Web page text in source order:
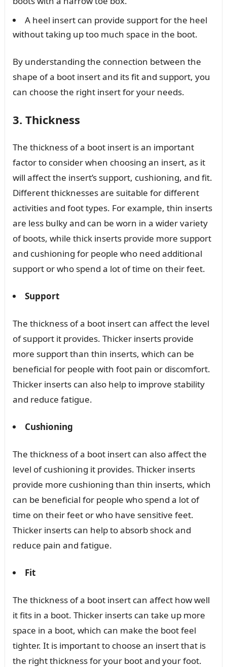
A heel insert can provide support for the heel
without taking up too much space in the boot.
By understanding the connection between the
shape of a boot insert and its fit and support, you
can choose the right insert for your needs.
3. Thickness
The thickness of a boot insert is an important
factor to consider when choosing an insert, as it
will affect the insert’s support, cushioning, and fit.
Different thicknesses are suitable for different
activities and foot types. For example, thin inserts
are less bulky and can be worn in a wider variety
of boots, while thick inserts provide more support
and cushioning for people who need additional
support or who spend a lot of time on their feet.
Support
The thickness of a boot insert can affect the level
of support it provides. Thicker inserts provide
more support than thin inserts, which can be
beneficial for people with foot pain or discomfort.
Thicker inserts can also help to improve stability
and reduce fatigue.
Cushioning
The thickness of a boot insert can also affect the
level of cushioning it provides. Thicker inserts
provide more cushioning than thin inserts, which
can be beneficial for people who spend a lot of
time on their feet or who have sensitive feet.
Thicker inserts can help to absorb shock and
reduce pain and fatigue.
Fit
The thickness of a boot insert can affect how well
it fits in a boot. Thicker inserts can take up more
space in a boot, which can make the boot feel
tighter. It is important to choose an insert that is
the right thickness for your boot and your foot.